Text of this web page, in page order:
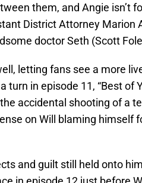
them, and Angie isn’t
District Attorney Marion
doctor Seth (Scott
letting fans see a more
turn in episode 11, “Best of
accidental shooting of a
on Will blaming himself
and guilt still held onto